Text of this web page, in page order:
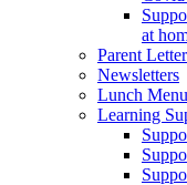
at
Parent
Newsletters
Lunch
Learning